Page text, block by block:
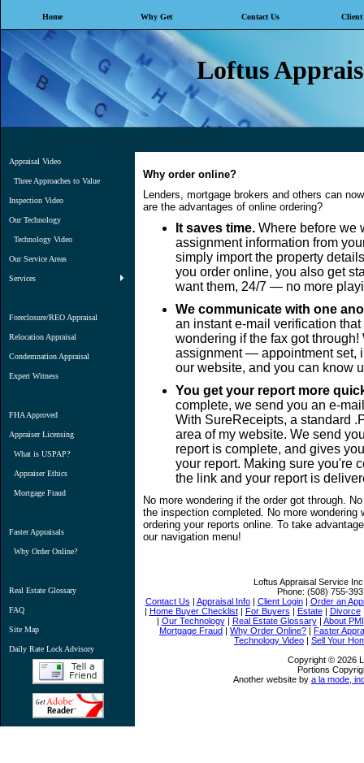
Home Why Get Contact Us
Loftus
Appraisal Video
Three Approaches to Value
Inspection Video
Our Technology
Technology Video
Our Service Areas
Services
Foreclosure/REO Appraisal
Relocation Appraisal
Condemnation Appraisal
Expert Witness
FHA Approved
Appraiser Licensing
What is USPAP?
Appraiser Ethics
Mortgage Fraud
Faster Appraisals
Why Order Online?
Real Estate Glossary
FAQ
Site Map
Daily Rate Lock Advisory
Why order online?
Lenders, mortgage brokers and others can
are the advantages of online ordering?
It saves time. Where before we
assignment information from
simply import the property
you order online, you also get
want them, 24/7 — no more
We communicate with one
an instant e-mail verification
wondering if the fax got
assignment — appointment set,
our website, and you can know
You get your report more
complete, we send you an e-
With SureReceipts, a standard
area of my website. We send
report is complete, and gives
your report. Making sure you're
the link and your report is
No more wondering if the order got through.
the inspection completed. No more
ordering your reports online. To take
our navigation menu!
Loftus Appraisal Service
Phone: (508) 755-
Contact Us | Appraisal Info| Client Login| Order an
| Home Buyer Checklist| For Buyers | Estate| Divorce
| Our Technology| Real Estate Glossary| About PMI
Mortgage Fraud | Why Order Online? | Faster
Technology Video | Sell Your
Copyright © 2026
Portions
Another website by a la mode,